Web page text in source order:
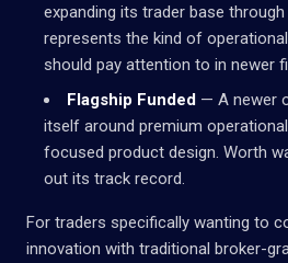
expanding its trader base
represents the kind of
should pay attention to in newer
Flagship Funded — A newer
itself around premium
focused product design. Worth
out its track record.
For traders specifically wanting to
innovation with traditional broker-